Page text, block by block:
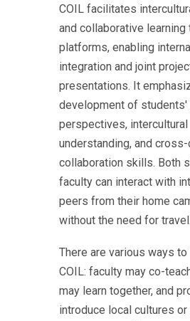
COIL facilitates
and collaborative learning
platforms, enabling
integration and joint
presentations. It
development of students'
perspectives, intercultural
understanding, and
collaboration skills. Both
faculty can interact with
peers from their home
without the need for travel.
There are various ways
COIL: faculty may co-
may learn together, and
introduce local cultures